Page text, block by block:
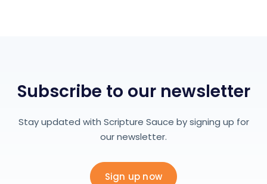
Subscribe to our newsletter
Stay updated with Scripture Sauce by signing up for
our newsletter.
Sign up now